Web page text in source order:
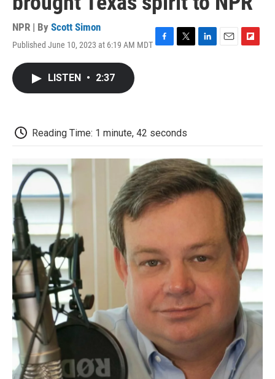
NPR | By Scott Simon
Published June 10, 2023 at 6:19 AM MDT F
k
T
L
E
F
LISTEN • 2:37
Reading Time: 1 minute, 42 seconds